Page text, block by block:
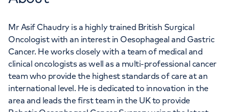
Mr Asif Chaudry is a highly trained British Surgical
Oncologist with an interest in Oesophageal and Gastric
Cancer. He works closely with a team of medical and
clinical oncologists as well as a multi-professional cancer
team who provide the highest standards of care at an
international level. He is dedicated to innovation in the
area and leads the first team in the UK to provide